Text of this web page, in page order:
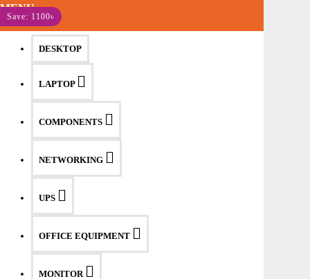
MENU
DESKTOP
LAPTOP
COMPONENTS
NETWORKING
UPS
OFFICE EQUIPMENT
MONITOR
Save: 1100৳